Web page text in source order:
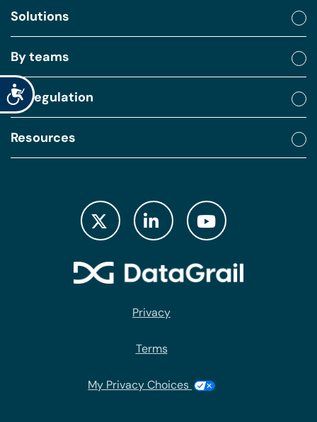
Accessibility
Solutions
By teams
By regulation
Resources
Privacy
Terms
My Privacy Choices